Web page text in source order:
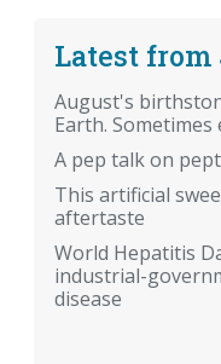
Latest from
August's
Earth.
A pep talk on
This artificial
aftertaste
World Hepatitis
industrial-
disease